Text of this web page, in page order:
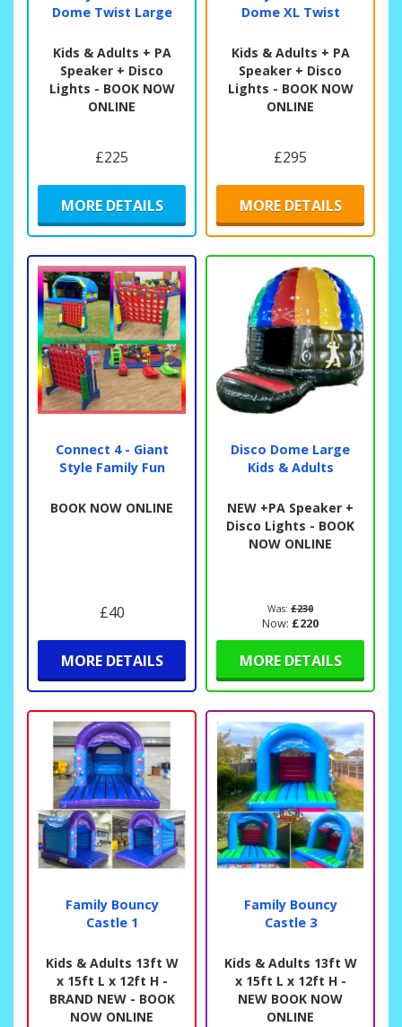
Dome Twist Large
Kids & Adults + PA
Speaker + Disco
Lights - BOOK NOW
ONLINE
£225
MORE DETAILS
Dome XL Twist
Kids & Adults + PA
Speaker + Disco
Lights - BOOK NOW
ONLINE
£295
MORE DETAILS
Connect 4 - Giant
Style Family Fun
BOOK NOW ONLINE
£40
MORE DETAILS
Disco Dome Large
Kids & Adults
NEW +PA Speaker +
Disco Lights - BOOK
NOW ONLINE
Was: £230
Now: £220
MORE DETAILS
Family Bouncy
Castle 1
Kids & Adults 13ft W
x 15ft L x 12ft H -
BRAND NEW - BOOK
NOW ONLINE
Family Bouncy
Castle 3
Kids & Adults 13ft W
x 15ft L x 12ft H -
NEW BOOK NOW
ONLINE